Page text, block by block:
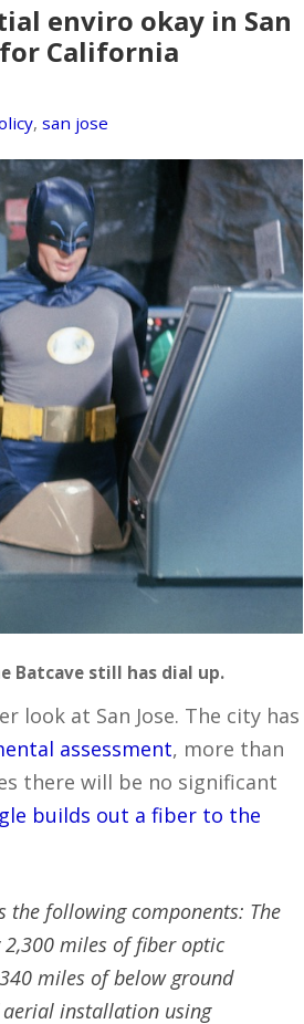
enviro okay in San
for California
, san jose
Batcave still has dial up.
look at San Jose. The city has
assessment, more than
there will be no significant
builds out a fiber to the
the following components: The
miles of fiber optic
miles of below ground
installation using